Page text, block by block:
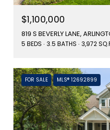
$1,100,000
819 S BEVERLY LANE,
5 BEDS 3.5 BATHS 3,972
FOR SALE MLS® 12692899